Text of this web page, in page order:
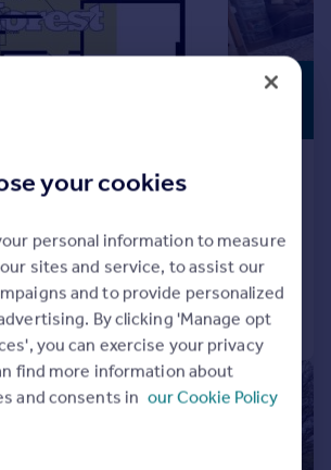
Bedfont, Middlesex,
2026
Save
your cookies
personal information to measure
sites and service, to assist our
and to provide personalized
By clicking 'Manage opt
you can exercise your privacy
find more information about
and consents in our Cookie Policy